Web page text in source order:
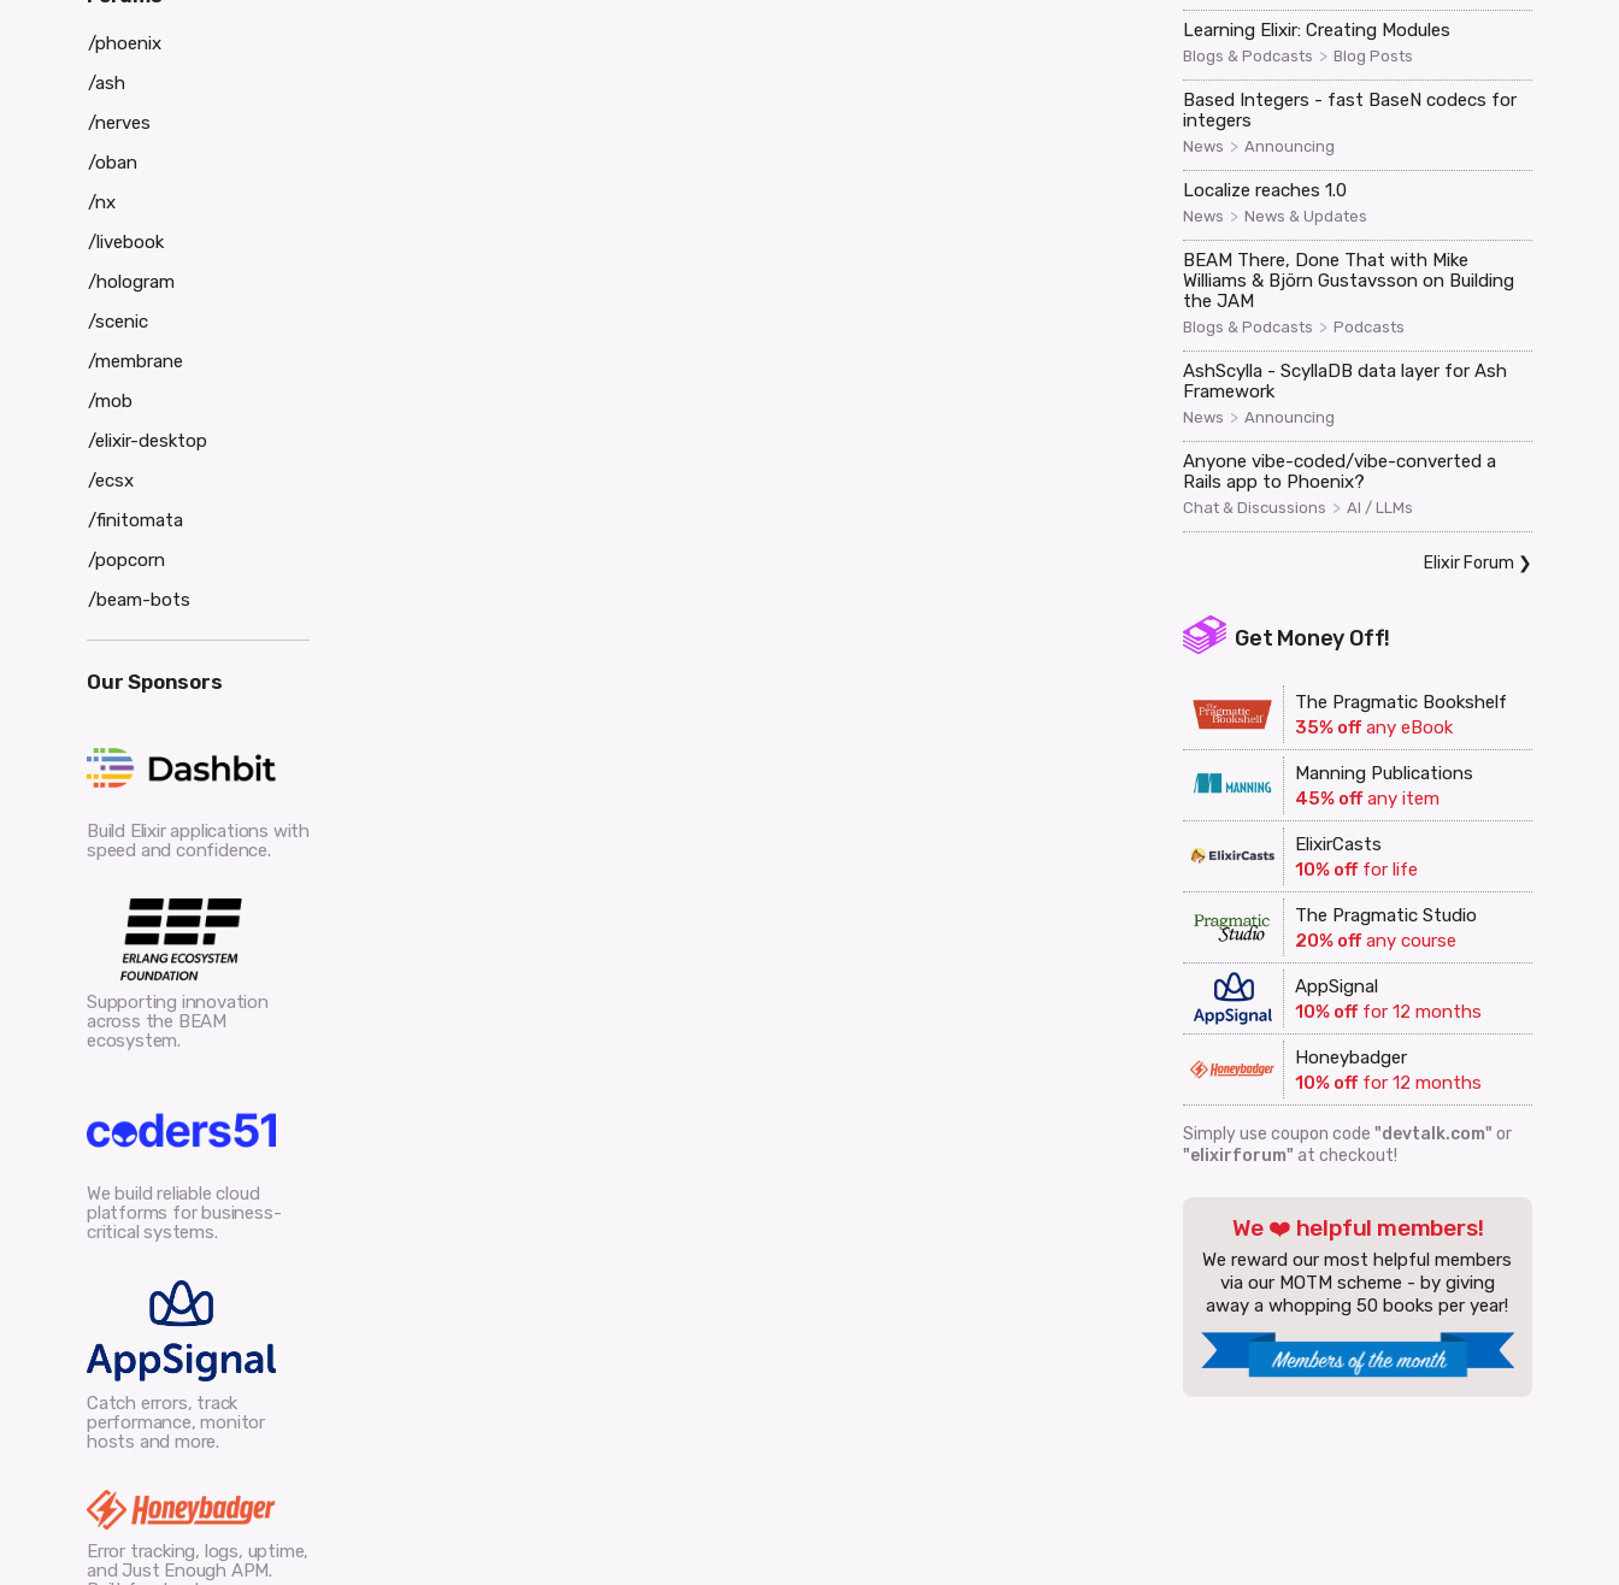
Learning Elixir: Creating Modules
Blogs & Podcasts > Blog Posts
Based Integers - fast BaseN codecs for
integers
News > Announcing
Localize reaches 1.0
News > News & Updates
BEAM There, Done That with Mike
Williams & Björn Gustavsson on Building
the JAM
Blogs & Podcasts > Podcasts
AshScylla - ScyllaDB data layer for Ash
Framework
News > Announcing
Anyone vibe-coded/vibe-converted a
Rails app to Phoenix?
Chat & Discussions > AI / LLMs
Elixir Forum ❯
Get Money Off!
The Pragmatic Bookshelf
35% offany eBook
Manning Publications
45% offany item
ElixirCasts
10% offfor life
The Pragmatic Studio
20% offany course
AppSignal
10% offfor 12 months
Honeybadger
10% offfor 12 months
Simply use coupon code "devtalk.com" or
"elixirforum" at checkout!
We ❤️ helpful members!
We reward our most helpful members
via our MOTM scheme - by giving
away a whopping 50 books per year!
/phoenix
/ash
/nerves
/oban
/nx
/livebook
/hologram
/scenic
/membrane
/mob
/elixir-desktop
/ecsx
/finitomata
/popcorn
/beam-bots
Our Sponsors
Build Elixir applications with
speed and confidence.
Supporting innovation
across the BEAM
ecosystem.
We build reliable cloud
platforms for business-
critical systems.
Catch errors, track
performance, monitor
hosts and more.
Error tracking, logs, uptime,
and Just Enough APM.